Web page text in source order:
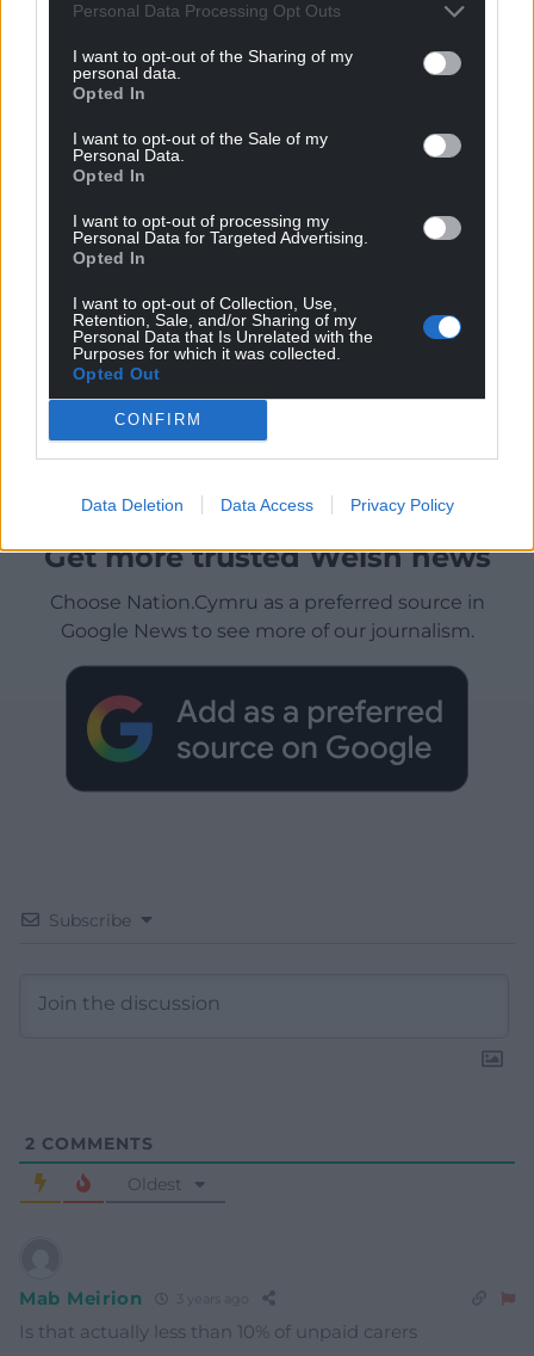
Personal Data Processing Opt Outs
I want to opt-out of the Sharing of my
personal data.
Opted In
I want to opt-out of the Sale of my
Personal Data.
Opted In
I want to opt-out of processing my
Personal Data for Targeted Advertising.
Opted In
I want to opt-out of Collection, Use,
Retention, Sale, and/or Sharing of my
Personal Data that Is Unrelated with the
Purposes for which it was collected.
Opted Out
CONFIRM
Data Deletion Data Access Privacy Policy
Get more trusted Welsh news
Choose Nation.Cymru as a preferred source in
Google News to see more of our journalism.
Subscribe
2 COMMENTS
Oldest
Mab Meirion
Is that actually less than 10% of unpaid carers